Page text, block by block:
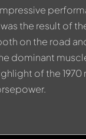
the result of
on the road
dominant
of the 1970